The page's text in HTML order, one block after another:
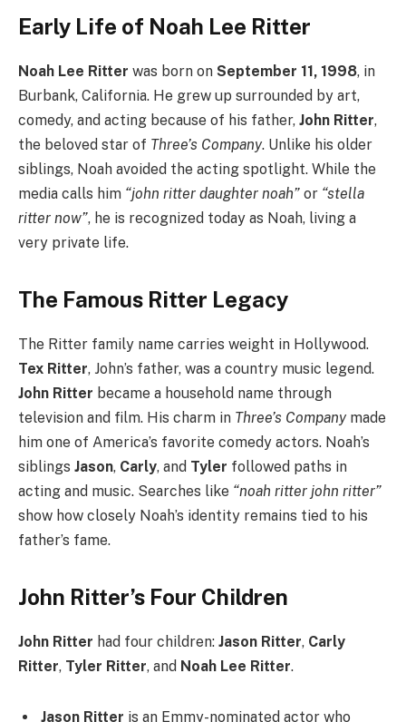
Early Life of Noah Lee Ritter
Noah Lee Ritter was born on September 11, 1998, in
Burbank, California. He grew up surrounded by art,
comedy, and acting because of his father, John Ritter,
the beloved star of Three’s Company. Unlike his older
siblings, Noah avoided the acting spotlight. While the
media calls him “john ritter daughter noah” or “stella
ritter now”, he is recognized today as Noah, living a
very private life.
The Famous Ritter Legacy
The Ritter family name carries weight in Hollywood.
Tex Ritter, John’s father, was a country music legend.
John Ritter became a household name through
television and film. His charm in Three’s Companymade
him one of America’s favorite comedy actors. Noah’s
siblings Jason, Carly, and Tyler followed paths in
acting and music. Searches like “noah ritter john ritter”
show how closely Noah’s identity remains tied to his
father’s fame.
John Ritter’s Four Children
John Ritter had four children: Jason Ritter, Carly
Ritter, Tyler Ritter, and Noah Lee Ritter.
Jason Ritter is an Emmy-nominated actor who